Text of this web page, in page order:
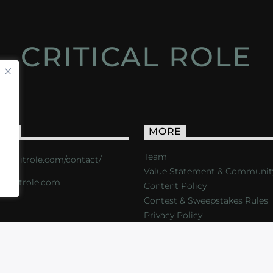
CRITICAL ROLE
critrole.com/contact/
MORE
Team
Value Statement &
Content Policy
Contest & Sweepstakes Rules
Privacy Policy